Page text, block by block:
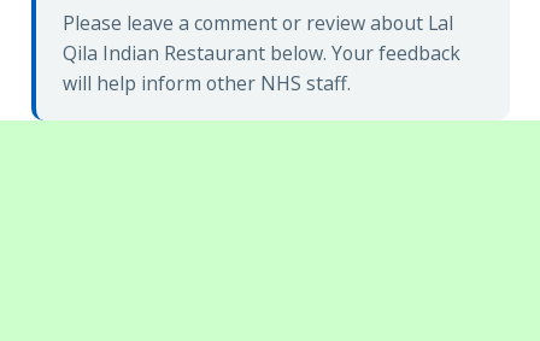
Please leave a comment or review about Lal
Qila Indian Restaurant below. Your feedback
will help inform other NHS staff.